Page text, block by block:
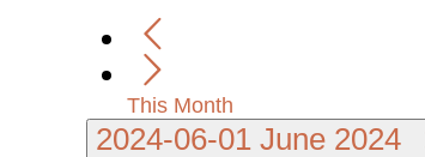
This Month
2024-06-01 June 2024